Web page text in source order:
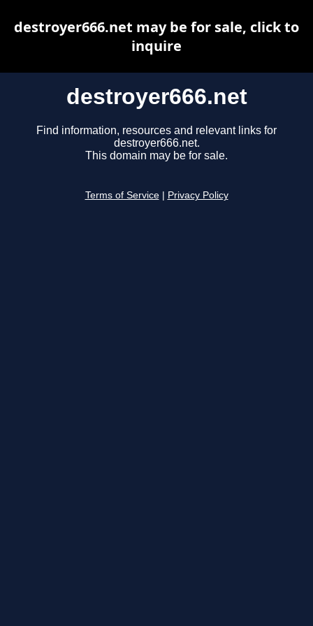
destroyer666.net
Find information, resources and relevant links for
destroyer666.net.
This domain may be for sale.
Terms of Service Privacy Policy
destroyer666.net may be for sale, click to
inquire